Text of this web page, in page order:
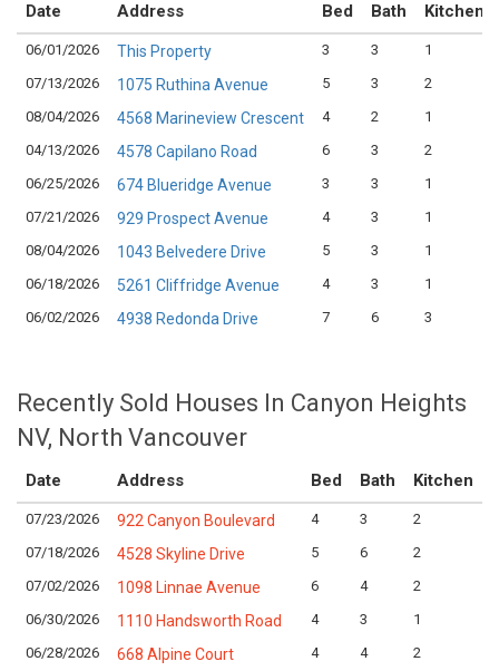
Date Address Bed Bath Kitchen
06/01/2026 This Property 3 3
1
07/13/2026
1075 Ruthina Avenue 5 3
2
08/04/2026
4568 Marineview Crescent 4 2
1
04/13/2026
4578 Capilano Road 6 3
2
06/25/2026
674 Blueridge Avenue 3 3
1
07/21/2026
929 Prospect Avenue 4 3
1
08/04/2026
1043 Belvedere Drive 5 3
1
06/18/2026
5261 Cliffridge Avenue 4 3
1
06/02/2026
4938 Redonda Drive 7 6 3
Recently Sold Houses In Canyon Heights
NV, North Vancouver
Date Address Bed Bath Kitchen
07/23/2026 922 Canyon Boulevard 4 3 2
07/18/2026
4528 Skyline Drive 5 6 2
07/02/2026
1098 Linnae Avenue 6 4 2
06/30/2026
1110 Handsworth Road 4 3 1
06/28/2026
668 Alpine Court 4 4 2